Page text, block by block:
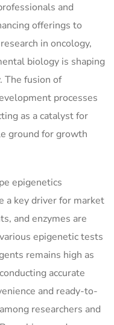
and
offerings to
in oncology,
biology is shaping
The fusion of
processes
as a catalyst for
ground for growth
epigenetics
a key driver for market
and enzymes are
epigenetic tests
remains high as
accurate
and ready-to-
researchers and